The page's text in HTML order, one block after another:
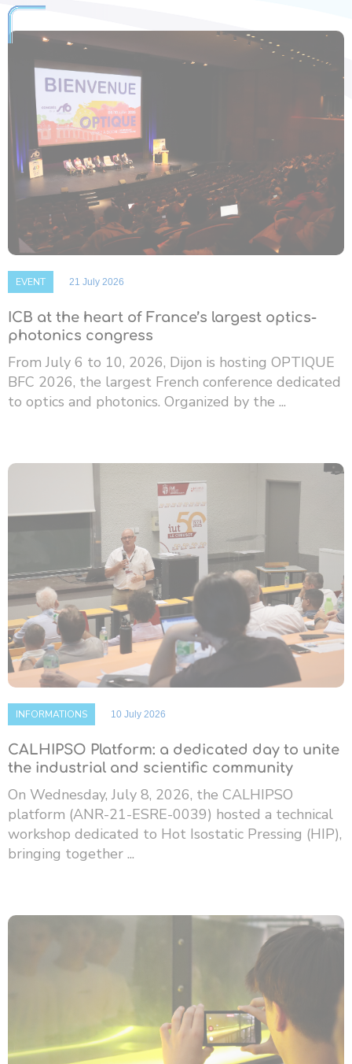
EVENT 21 July 2026
ICB at the heart of France’s largest optics-
photonics congress
From July 6 to 10, 2026, Dijon is hosting OPTIQUE
BFC 2026, the largest French conference dedicated
to optics and photonics. Organized by the ...
INFORMATIONS 10 July 2026
CALHIPSO Platform: a dedicated day to unite
the industrial and scientific community
On Wednesday, July 8, 2026, the CALHIPSO
platform (ANR-21-ESRE-0039) hosted a technical
workshop dedicated to Hot Isostatic Pressing (HIP),
bringing together ...